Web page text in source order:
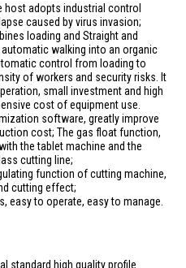
host adopts industrial control
caused by virus invasion;
loading and Straight and
walking into an organic
control from loading to
of workers and security risks. It
small investment and high
cost of equipment use.
software, greatly improve
cost; The gas float function,
the tablet machine and the
cutting line;
function of cutting machine,
cutting effect;
easy to operate, easy to manage.
standard high quality profile